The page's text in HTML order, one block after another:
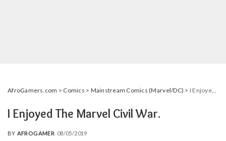
AfroGamers.com > Comics > Mainstream Comics (Marvel/DC) > I Enjoyed The Marvel Civil War.
I Enjoyed The Marvel Civil War.
POSTED
BY AFROGAMER 08/05/2019